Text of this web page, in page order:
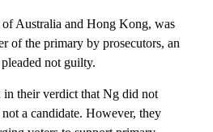
Australia and Hong Kong, was
of the primary by prosecutors, an
not guilty.
in their verdict that Ng did not
a candidate. However, they